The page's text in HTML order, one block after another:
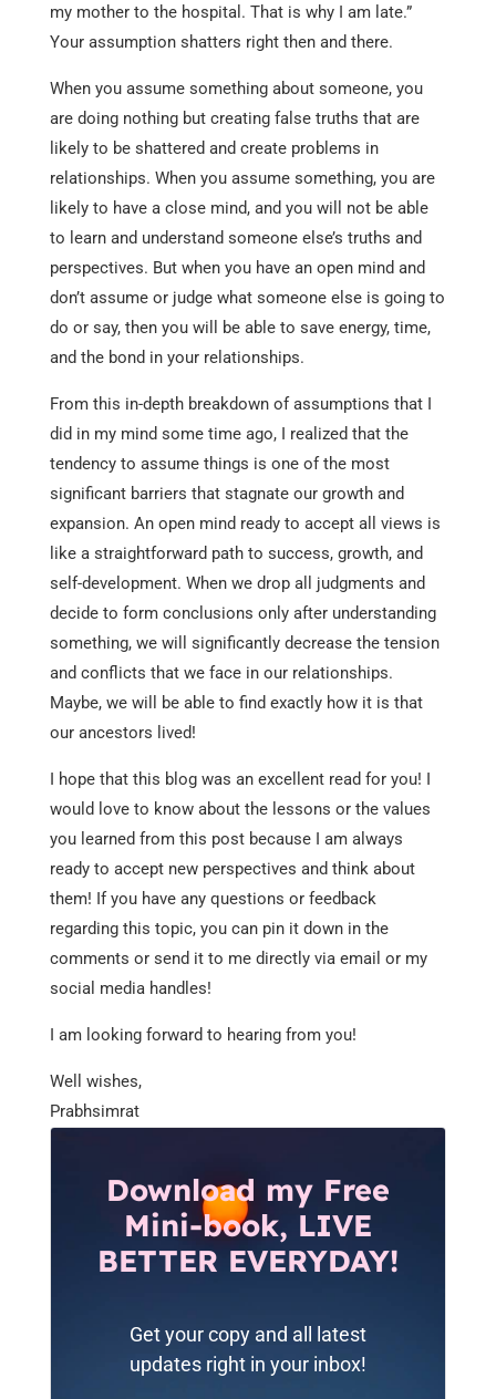
my mother to the hospital. That is why I am late.”
Your assumption shatters right then and there.
When you assume something about someone, you
are doing nothing but creating false truths that are
likely to be shattered and create problems in
relationships. When you assume something, you are
likely to have a close mind, and you will not be able
to learn and understand someone else’s truths and
perspectives. But when you have an open mind and
don’t assume or judge what someone else is going to
do or say, then you will be able to save energy, time,
and the bond in your relationships.
From this in-depth breakdown of assumptions that I
did in my mind some time ago, I realized that the
tendency to assume things is one of the most
significant barriers that stagnate our growth and
expansion. An open mind ready to accept all views is
like a straightforward path to success, growth, and
self-development. When we drop all judgments and
decide to form conclusions only after understanding
something, we will significantly decrease the tension
and conflicts that we face in our relationships.
Maybe, we will be able to find exactly how it is that
our ancestors lived!
I hope that this blog was an excellent read for you! I
would love to know about the lessons or the values
you learned from this post because I am always
ready to accept new perspectives and think about
them! If you have any questions or feedback
regarding this topic, you can pin it down in the
comments or send it to me directly via email or my
social media handles!
I am looking forward to hearing from you!
Well wishes,
Prabhsimrat
Download my Free
Mini-book, LIVE
BETTER EVERYDAY!
Get your copy and all latest
updates right in your inbox!